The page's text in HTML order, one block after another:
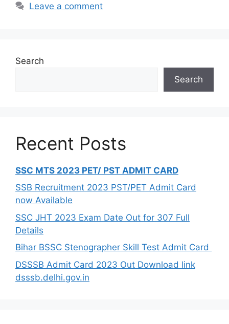
Leave a comment
Search
Search
Recent Posts
SSC MTS 2023 PET/ PST ADMIT CARD
SSB Recruitment 2023 PST/PET Admit Card
now Available
SSC JHT 2023 Exam Date Out for 307 Full
Details
Bihar BSSC Stenographer Skill Test Admit Card
DSSSB Admit Card 2023 Out Download link
dsssb.delhi.gov.in